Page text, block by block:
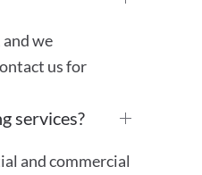
we
us for
services?
and commercial